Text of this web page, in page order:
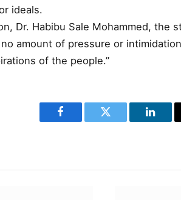
ideals.
Dr. Habibu Sale Mohammed, the
amount of pressure or
of the people.”
Facebook Twitter